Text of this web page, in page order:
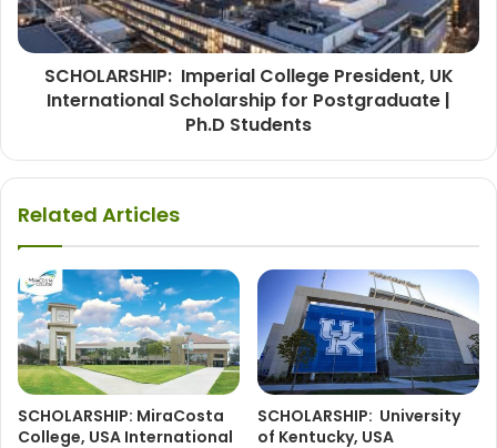
SCHOLARSHIP: Imperial College President, UK
International Scholarship for Postgraduate |
Ph.D Students
Related Articles
SCHOLARSHIP: MiraCosta
College, USA International
SCHOLARSHIP: University
of Kentucky, USA